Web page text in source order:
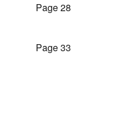
Page 28
Page 33